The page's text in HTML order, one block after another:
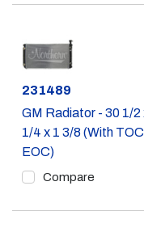
Part #
231489
GM Radiator - 30 1/2
1/4 x 1 3/8 (With
EOC)
Compare